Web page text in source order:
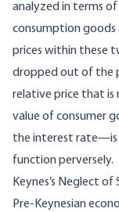
analyzed in terms
consumption goods
prices within these
dropped out of the
relative price that
value of consumer
the interest rate—is
function perversely.
Keynes’s Neglect of
Pre-Keynesian